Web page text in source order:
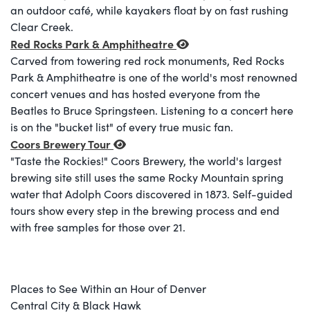
an outdoor café, while kayakers float by on fast rushing
Clear Creek.
Red Rocks Park & Amphitheatre
Carved from towering red rock monuments, Red Rocks
Park & Amphitheatre is one of the world's most renowned
concert venues and has hosted everyone from the
Beatles to Bruce Springsteen. Listening to a concert here
is on the "bucket list" of every true music fan.
Coors Brewery Tour
"Taste the Rockies!" Coors Brewery, the world's largest
brewing site still uses the same Rocky Mountain spring
water that Adolph Coors discovered in 1873. Self-guided
tours show every step in the brewing process and end
with free samples for those over 21.
Places to See Within an Hour of Denver
Central City & Black Hawk